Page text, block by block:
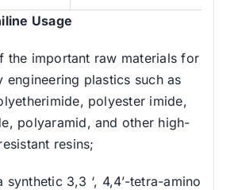
Usage
the important raw materials for
engineering plastics such as
polyester imide,
polyaramid, and other high-
resins;
synthetic 3,3 ‘, 4,4’-tetra-amino